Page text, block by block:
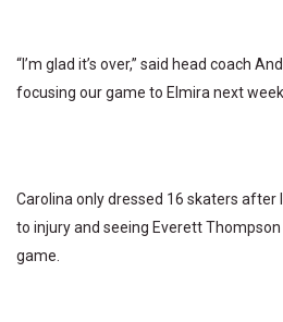
“I’m glad it’s over,” said head coach
focusing our game to Elmira next
Carolina only dressed 16 skaters after
to injury and seeing Everett
game.